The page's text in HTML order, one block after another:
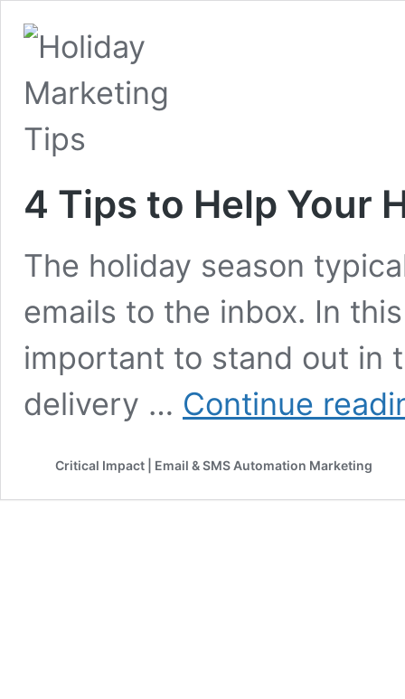
4 Tips to Help Your
The holiday season
emails to the inbox. In
important to stand out in
delivery … Continue
Critical Impact | Email & SMS Automation Marketing